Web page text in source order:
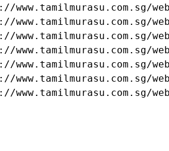
www.tamilmurasu.com.sg/
www.tamilmurasu.com.sg/
www.tamilmurasu.com.sg/
www.tamilmurasu.com.sg/
www.tamilmurasu.com.sg/
www.tamilmurasu.com.sg/
www.tamilmurasu.com.sg/